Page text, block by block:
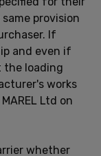
same provision
If
and even if
the loading
works
MAREL Ltd on
whether